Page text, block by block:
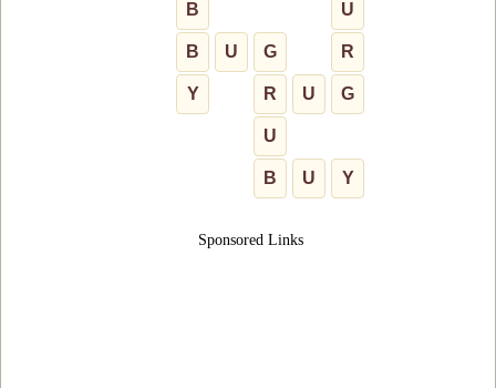
B U
B U G R
Y R U G
U
B U Y
Sponsored Links